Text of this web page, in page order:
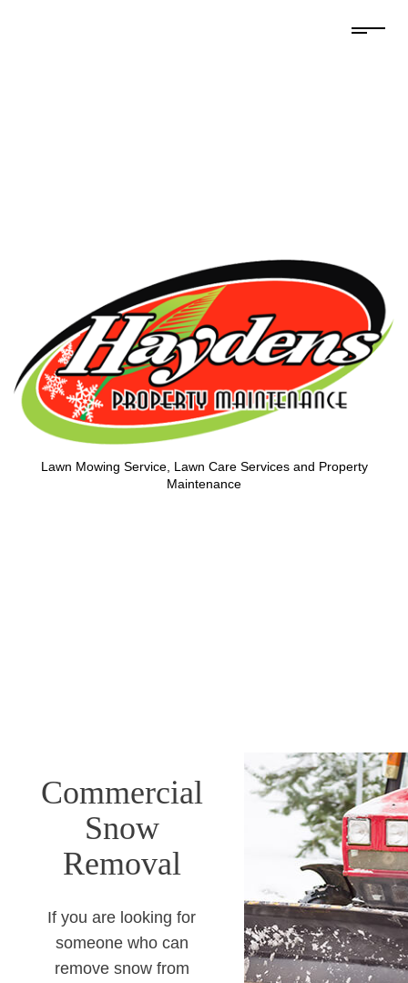
Lawn Mowing Service, Lawn Care Services and Property
Maintenance
Commercial
Snow
Removal
If you are looking for
someone who can
remove snow from